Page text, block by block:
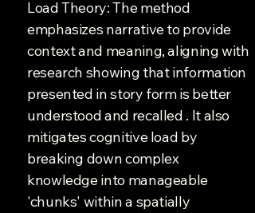
Load Theory: The method
emphasizes narrative to provide
context and meaning, aligning with
research showing that information
presented in story form is better
understood and recalled . It also
mitigates cognitive load by
breaking down complex
knowledge into manageable
'chunks' within a spatially